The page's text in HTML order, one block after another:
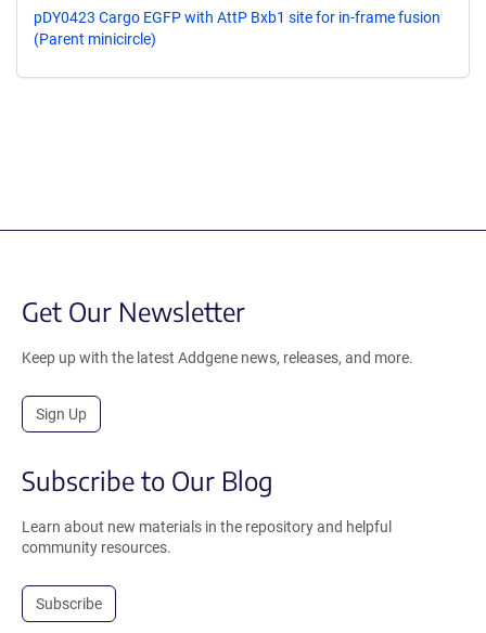
pDY0423 Cargo EGFP with AttP Bxb1 site for in-frame fusion
(Parent minicircle)
Get Our Newsletter
Keep up with the latest Addgene news, releases, and more.
Sign Up
Subscribe to Our Blog
Learn about new materials in the repository and helpful
community resources.
Subscribe